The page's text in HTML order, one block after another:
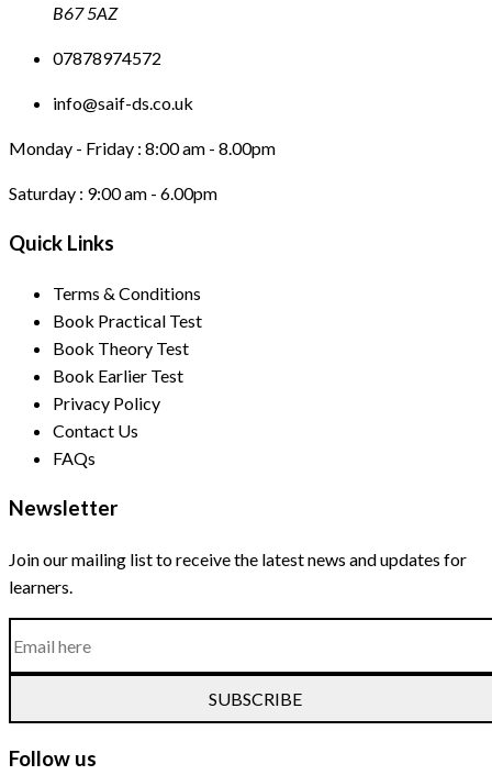
B67 5AZ
07878974572
info@saif-ds.co.uk
Monday - Friday : 8:00 am - 8.00pm
Saturday : 9:00 am - 6.00pm
Quick Links
Terms & Conditions
Book Practical Test
Book Theory Test
Book Earlier Test
Privacy Policy
Contact Us
FAQs
Newsletter
Join our mailing list to receive the latest news and updates for
learners.
SUBSCRIBE
Follow us